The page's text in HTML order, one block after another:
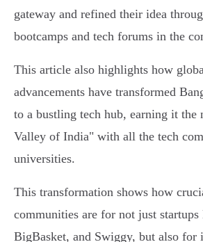
gateway and refined their idea
bootcamps and tech forums in the
This article also highlights how
advancements have transformed
to a bustling tech hub, earning it the
Valley of India" with all the tech
universities.
This transformation shows how
communities are for not just
BigBasket, and Swiggy, but also for